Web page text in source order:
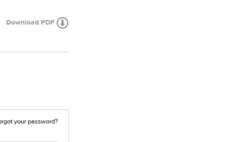
Download PDF
your password?